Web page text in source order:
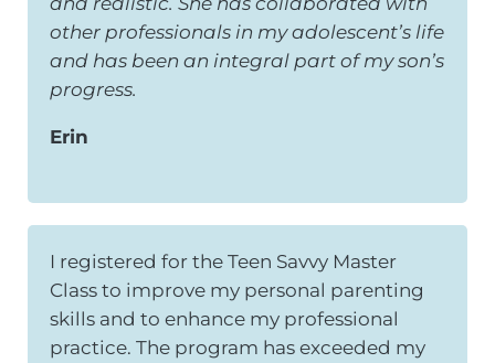
other professionals in my adolescent’s life
and has been an integral part of my son’s
progress.
Erin
I registered for the Teen Savvy Master
Class to improve my personal parenting
skills and to enhance my professional
practice. The program has exceeded my